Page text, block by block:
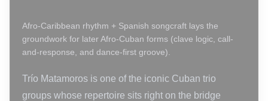
Afro-Caribbean rhythm + Spanish songcraft lays the
groundwork for later Afro-Cuban forms (clave logic, call-
and-response, and dance-first groove).
Trío Matamoros is one of the iconic Cuban trio
groups whose repertoire sits right on the bridge